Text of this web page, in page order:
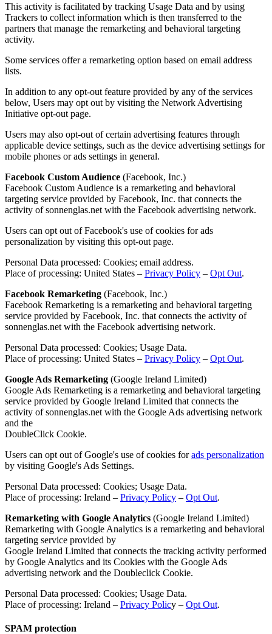
This activity is facilitated by tracking Usage Data and by using
Trackers to collect information which is then transferred to the
partners that manage the remarketing and behavioral targeting
activity.
Some services offer a remarketing option based on email address
lists.
In addition to any opt-out feature provided by any of the services
below, Users may opt out by visiting the Network Advertising
Initiative opt-out page.
Users may also opt-out of certain advertising features through
applicable device settings, such as the device advertising settings for
mobile phones or ads settings in general.
Facebook Custom Audience (Facebook, Inc.)
Facebook Custom Audience is a remarketing and behavioral
targeting service provided by Facebook, Inc. that connects the
activity of sonnenglas.net with the Facebook advertising network.
Users can opt out of Facebook's use of cookies for ads
personalization by visiting this opt-out page.
Personal Data processed: Cookies; email address.
Place of processing: United States – Privacy Policy – Opt Out.
Facebook Remarketing (Facebook, Inc.)
Facebook Remarketing is a remarketing and behavioral targeting
service provided by Facebook, Inc. that connects the activity of
sonnenglas.net with the Facebook advertising network.
Personal Data processed: Cookies; Usage Data.
Place of processing: United States – Privacy Policy – Opt Out.
Google Ads Remarketing (Google Ireland Limited)
Google Ads Remarketing is a remarketing and behavioral targeting
service provided by Google Ireland Limited that connects the
activity of sonnenglas.net with the Google Ads advertising network
and the
DoubleClick Cookie.
Users can opt out of Google's use of cookies forads personalization
by visiting Google's Ads Settings.
Personal Data processed: Cookies; Usage Data.
Place of processing: Ireland – Privacy Policy – Opt Out.
Remarketing with Google Analytics (Google Ireland Limited)
Remarketing with Google Analytics is a remarketing and behavioral
targeting service provided by
Google Ireland Limited that connects the tracking activity performed
by Google Analytics and its Cookies with the Google Ads
advertising network and the Doubleclick Cookie.
Personal Data processed: Cookies; Usage Data.
Place of processing: Ireland – Privacy Policy – Opt Out.
SPAM protection